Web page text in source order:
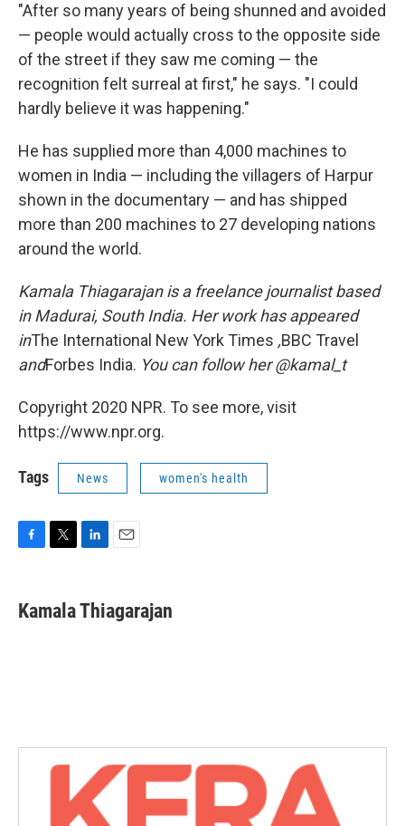
"After so many years of being shunned and avoided
— people would actually cross to the opposite side
of the street if they saw me coming — the
recognition felt surreal at first," he says. "I could
hardly believe it was happening."
He has supplied more than 4,000 machines to
women in India — including the villagers of Harpur
shown in the documentary — and has shipped
more than 200 machines to 27 developing nations
around the world.
Kamala Thiagarajan is a freelance journalist based
in Madurai, South India. Her work has appeared
inThe International New York Times ,BBC Travel
andForbes India. You can follow her @kamal_t
Copyright 2020 NPR. To see more, visit
https://www.npr.org.
Tags News women's health
e
b
t
t
k
e
i
l
Kamala Thiagarajan